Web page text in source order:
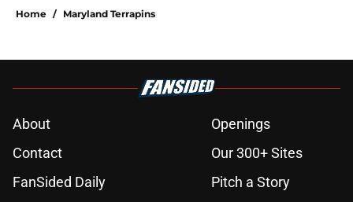
Home / Maryland Terrapins
About
Openings
Contact
Our 300+ Sites
FanSided Daily
Pitch a Story